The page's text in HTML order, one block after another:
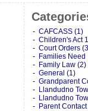
CAFCASS (1)
Children's Act
Court Orders
Families Need
Family Law (2)
General (1)
Grandparent
Llandudno
Llandudno
Parent